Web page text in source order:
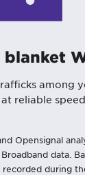
blanket
among
reliable
Opensignal
data.
during